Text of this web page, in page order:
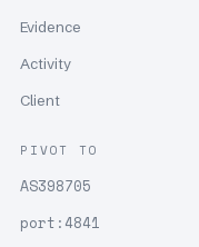
Evidence
Activity
Client
PIVOT TO
AS398705
port:4841